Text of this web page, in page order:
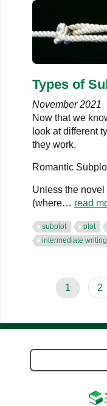
Types of
November 2021
Now that we
look at different
they work.
Romantic
Unless the
(where… read
subplot plot
intermediate writing
Pagination
current
page
1 2